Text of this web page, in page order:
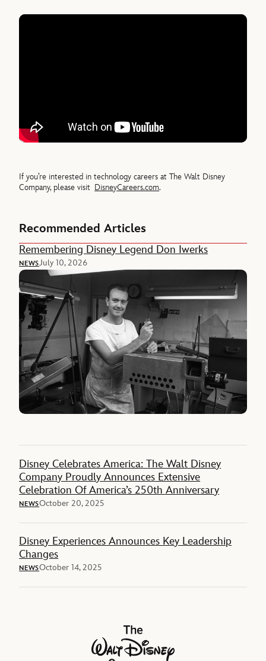
If you’re interested in technology careers at The Walt Disney
Company, please visit DisneyCareers.com.
Recommended Articles
Remembering Disney Legend Don Iwerks
NEWSJuly 10, 2026
Disney Celebrates America: The Walt Disney
Company Proudly Announces Extensive
Celebration Of America’s 250th Anniversary
NEWSOctober 20, 2025
Disney Experiences Announces Key Leadership
Changes
NEWSOctober 14, 2025
The Walt Disney Company